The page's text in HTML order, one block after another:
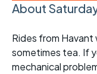
About
Rides from
sometimes tea. If
mechanical